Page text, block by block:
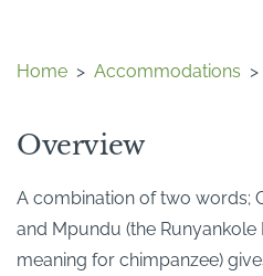
Home > Accommodations >
Overview
A combination of two words;
and Mpundu (the
meaning for chimpanzee)